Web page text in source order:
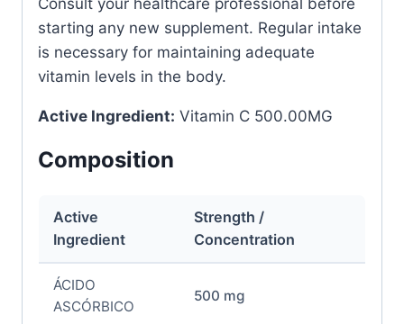
Consult your healthcare professional before
starting any new supplement. Regular intake
is necessary for maintaining adequate
vitamin levels in the body.
Active Ingredient: Vitamin C 500.00MG
Composition
Active
Ingredient
Strength /
Concentration
ÁCIDO
ASCÓRBICO
500 mg